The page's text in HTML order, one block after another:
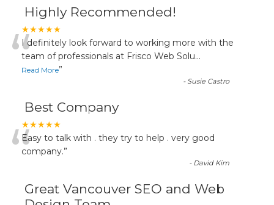
Highly Recommended!
★★★★★
“I definitely look forward to working more with the
team of professionals at Frisco Web Solu...
Read More”
- Susie Castro
Best Company
★★★★★
“Easy to talk with . they try to help . very good
company.”
- David Kim
Great Vancouver SEO and Web